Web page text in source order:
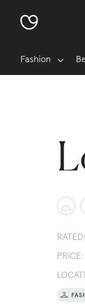
Fashion
RATED:
PRICE: